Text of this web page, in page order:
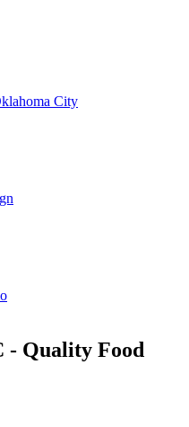
City
- Quality Food